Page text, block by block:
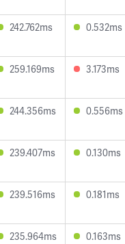
242.762ms 0.532ms
259.169ms 3.173ms
244.356ms 0.556ms
239.407ms 0.130ms
239.516ms 0.181ms
235.964ms 0.163ms